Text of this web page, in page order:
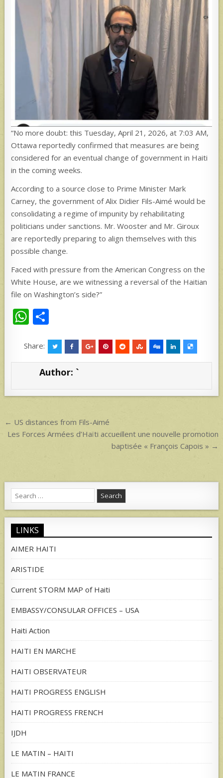
“No more doubt: this Tuesday, April 21, 2026, at 7:03 AM,
Ottawa reportedly confirmed that measures are being
considered for an eventual change of government in Haiti
in the coming weeks.
According to a source close to Prime Minister Mark
Carney, the government of Alix Didier Fils-Aimé would be
consolidating a regime of impunity by rehabilitating
politicians under sanctions. Mr. Wooster and Mr. Giroux
are reportedly preparing to align themselves with this
possible change.
Faced with pressure from the American Congress on the
White House, are we witnessing a reversal of the Haitian
file on Washington’s side?”
W
at
s
p
ar
e
Share:
Author: `
Post
navigation
← US distances from Fils-Aimé
Les Forces Armées d’Haïti accueillent une nouvelle promotion
baptisée « François Capois » →
Search
for:
LINKS
AIMER HAITI
ARISTIDE
Current STORM MAP of Haiti
EMBASSY/CONSULAR OFFICES – USA
Haiti Action
HAITI EN MARCHE
HAITI OBSERVATEUR
HAITI PROGRESS ENGLISH
HAITI PROGRESS FRENCH
IJDH
LE MATIN – HAITI
LE MATIN FRANCE